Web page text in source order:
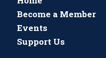
Become a Member
Events
Support Us